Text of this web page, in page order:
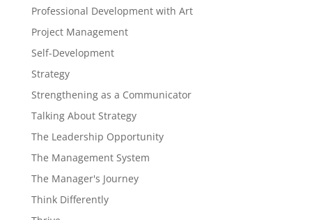
Professional Development with Art
Project Management
Self-Development
Strategy
Strengthening as a Communicator
Talking About Strategy
The Leadership Opportunity
The Management System
The Manager's Journey
Think Differently